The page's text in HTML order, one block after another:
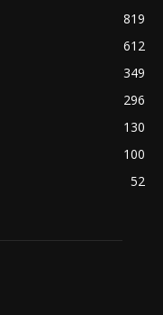
819
612
349
296
130
100
52